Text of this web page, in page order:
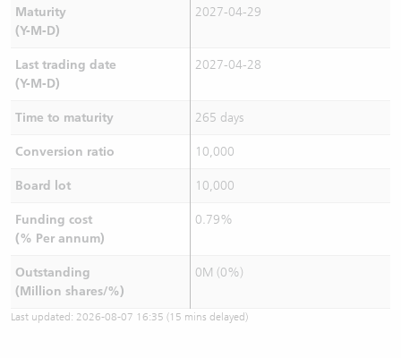
Maturity
(Y-M-D)
2027-04-29
Last trading date
(Y-M-D)
2027-04-28
Time to maturity 265 days
Conversion ratio 10,000
Board lot 10,000
Funding cost
(% Per annum)
0.79%
Outstanding
(Million shares/%)
0M (0%)
Last updated: 2026-08-07 16:35 (15 mins delayed)